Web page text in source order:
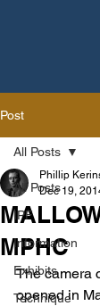
Post
All Posts
IPF
Information
Exhibits
Technique
All Posts
MPHC
Phillip
Dec 19,
The camera
opened in